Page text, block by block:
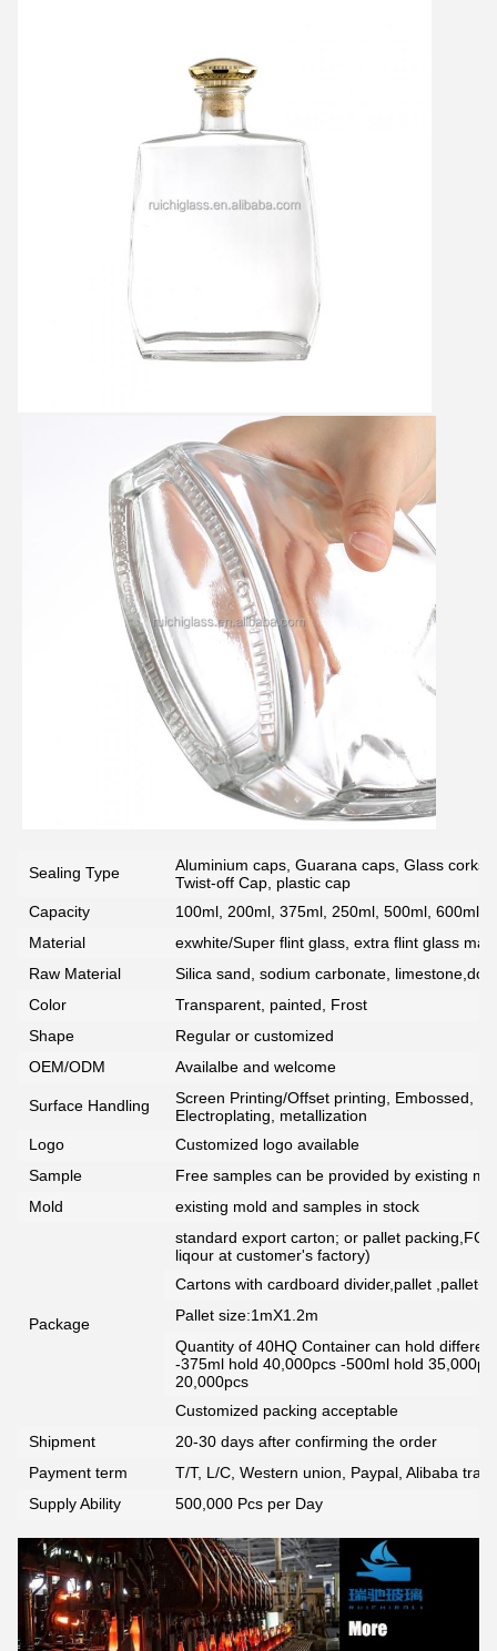
Sealing Type
Aluminium caps, Guarana caps, Glass
Twist-off Cap, plastic cap
Capacity
100ml, 200ml, 375ml, 250ml, 500ml, 600ml,
Material
exwhite/Super flint glass, extra flint glass
Raw Material
Silica sand, sodium carbonate,
Color
Transparent, painted, Frost
Shape
Regular or customized
OEM/ODM
Availalbe and welcome
Surface Handling
Screen Printing/Offset printing, Embossed,
Electroplating, metallization
Logo
Customized logo available
Sample
Free samples can be provided by existing
Mold
existing mold and samples in stock
Package
standard export carton; or pallet
liqour at customer's factory)
Cartons with cardboard divider,pallet
Pallet size:1mX1.2m
Quantity of 40HQ Container can hold
-375ml hold 40,000pcs -500ml hold
20,000pcs
Customized packing acceptable
Shipment
20-30 days after confirming the order
Payment term
T/T, L/C, Western union, Paypal, Alibaba
Supply Ability
500,000 Pcs per Day